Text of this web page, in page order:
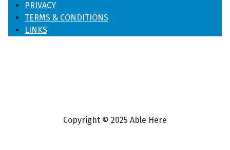
PRIVACY
TERMS & CONDITIONS
LINKS
Copyright © 2025 Able Here